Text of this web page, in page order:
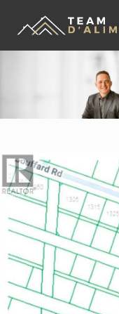
Skip the navigation